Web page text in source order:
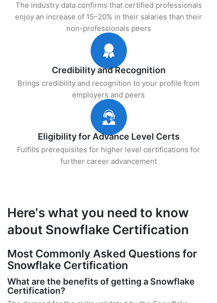
The industry data confirms that certified professionals
enjoy an increase of 15–20% in their salaries than their
non-professionals peers
Credibility and Recognition
Brings credibility and recognition to your profile from
employers and peers
Eligibility for Advance Level Certs
Fulfills prerequisites for higher level certifications for
further career advancement
Here's what you need to know
about Snowflake Certification
Most Commonly Asked Questions for
Snowflake Certification
What are the benefits of getting a Snowflake
Certification?